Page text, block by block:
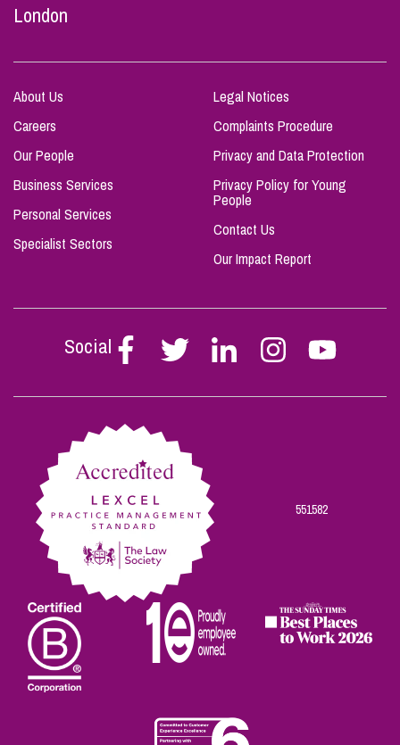
London
About Us
Careers
Our People
Business Services
Personal Services
Specialist Sectors
Legal Notices
Complaints Procedure
Privacy and Data Protection
Privacy Policy for Young
People
Contact Us
Our Impact Report
Social
Follow
Stephen
on
Follow
Stephen
on
Follow
Stephen
on
Follow
Stephen
on
Follow
Stephen
on
551582